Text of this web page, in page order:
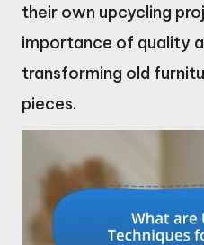
their own upcycling
importance of quality
transforming old
pieces.